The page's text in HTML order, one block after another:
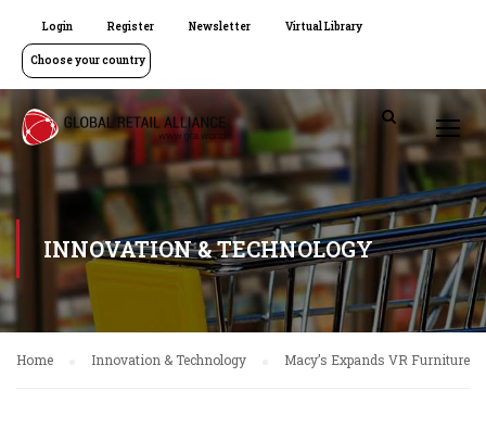
Login Register Newsletter Virtual Library
Choose your country
INNOVATION & TECHNOLOGY
Home Innovation & Technology Macy’s Expands VR Furniture